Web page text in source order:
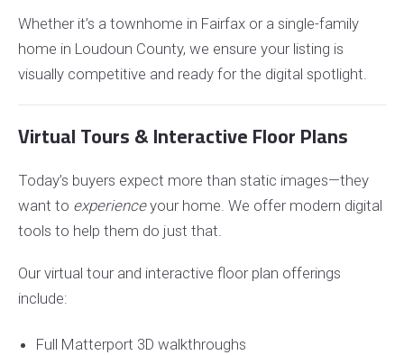
Whether it’s a townhome in Fairfax or a single-family
home in Loudoun County, we ensure your listing is
visually competitive and ready for the digital spotlight.
Virtual Tours & Interactive Floor Plans
Today’s buyers expect more than static images—they
want to experienceyour home. We offer modern digital
tools to help them do just that.
Our virtual tour and interactive floor plan offerings
include:
Full Matterport 3D walkthroughs